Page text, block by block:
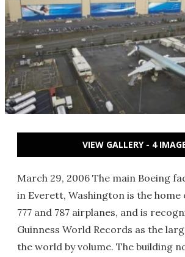
VIEW GALLERY - 4
March 29, 2006 The main Boeing
in Everett, Washington is the home
777 and 787 airplanes, and is
Guinness World Records as the
the world by volume. The building